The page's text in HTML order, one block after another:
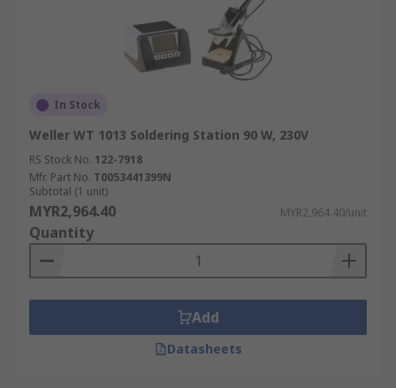
In Stock
Weller WT 1013 Soldering Station 90 W, 230V
RS Stock No. 122-7918
Mfr. Part No. T0053441399N
Subtotal (1 unit)
MYR2,964.40 MYR2,964.40/unit
Quantity
Add
Datasheets